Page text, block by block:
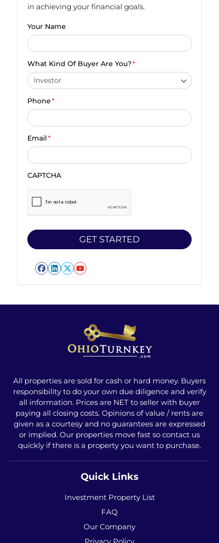
in achieving your financial goals.
Your Name
What Kind Of Buyer Are You?*
Phone*
Email*
CAPTCHA
Facebook
LinkedIn
Twitter
YouTube
All properties are sold for cash or hard money. Buyers
responsibility to do your own due diligence and verify
all information. Prices are NET to seller with buyer
paying all closing costs. Opinions of value / rents are
given as a courtesy and no guarantees are expressed
or implied. Our properties move fast so contact us
quickly if there is a property you want to purchase.
Quick Links
Investment Property List
FAQ
Our Company